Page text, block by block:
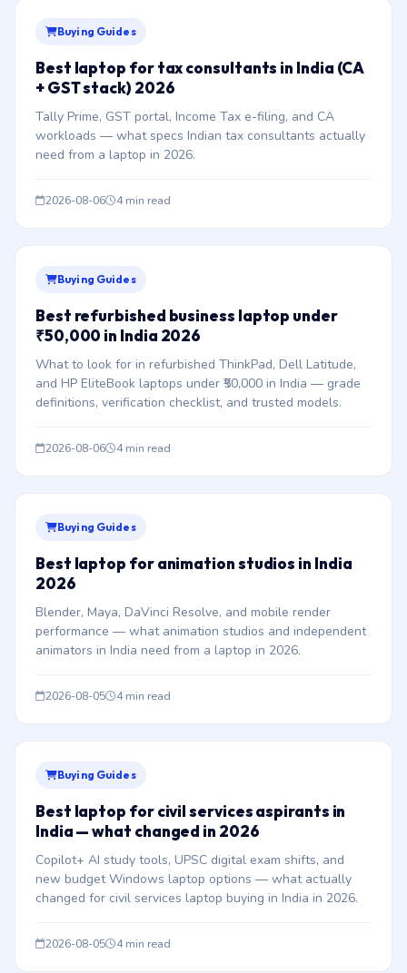
Buying Guides
Best laptop for tax consultants in India (CA
+ GST stack) 2026
Tally Prime, GST portal, Income Tax e-filing, and CA
workloads — what specs Indian tax consultants actually
need from a laptop in 2026.
2026-08-06 4 min read
Buying Guides
Best refurbished business laptop under
₹50,000 in India 2026
What to look for in refurbished ThinkPad, Dell Latitude,
and HP EliteBook laptops under ₹50,000 in India — grade
definitions, verification checklist, and trusted models.
2026-08-06 4 min read
Buying Guides
Best laptop for animation studios in India
2026
Blender, Maya, DaVinci Resolve, and mobile render
performance — what animation studios and independent
animators in India need from a laptop in 2026.
2026-08-05 4 min read
Buying Guides
Best laptop for civil services aspirants in
India — what changed in 2026
Copilot+ AI study tools, UPSC digital exam shifts, and
new budget Windows laptop options — what actually
changed for civil services laptop buying in India in 2026.
2026-08-05 4 min read